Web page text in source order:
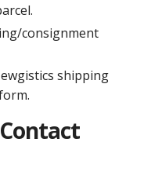
consignment
shipping